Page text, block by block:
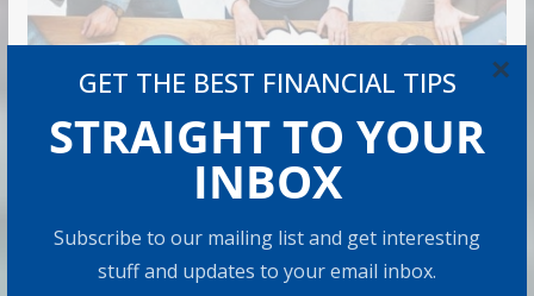
GET THE BEST FINANCIAL TIPS
STRAIGHT TO YOUR
INBOX
Subscribe to our mailing list and get interesting
stuff and updates to your email inbox.
×